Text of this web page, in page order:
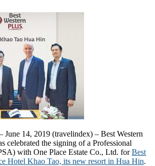
June 14, 2019 (travelindex) – Best Western
celebrated the signing of a Professional
with One Place Estate Co., Ltd. forBest
Hotel Khao Tao, its new resort in Hua Hin.